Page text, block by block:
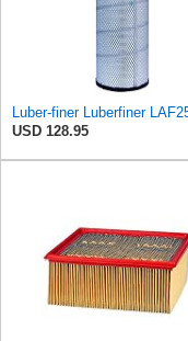
USD 128.95